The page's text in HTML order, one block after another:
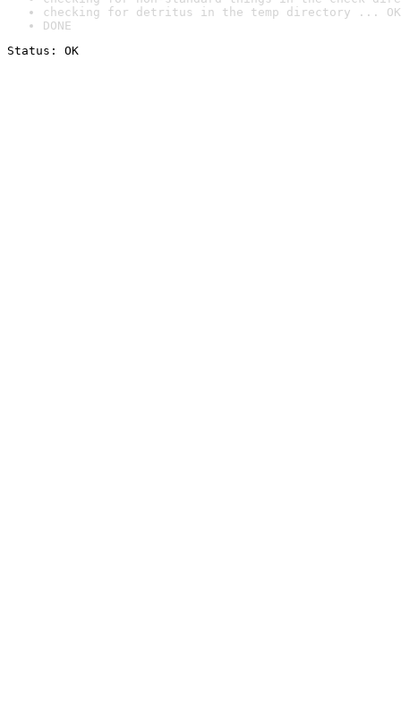
checking for detritus in the temp directory ... OK
DONE
Status: OK